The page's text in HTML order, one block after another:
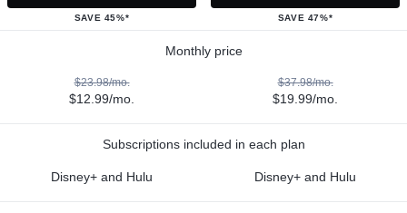
SAVE 45%* SAVE 47%*
Monthly price
$23.98/mo.
$12.99/mo.
$37.98/mo.
$19.99/mo.
Subscriptions included in each plan
Disney+ and Hulu Disney+ and Hulu